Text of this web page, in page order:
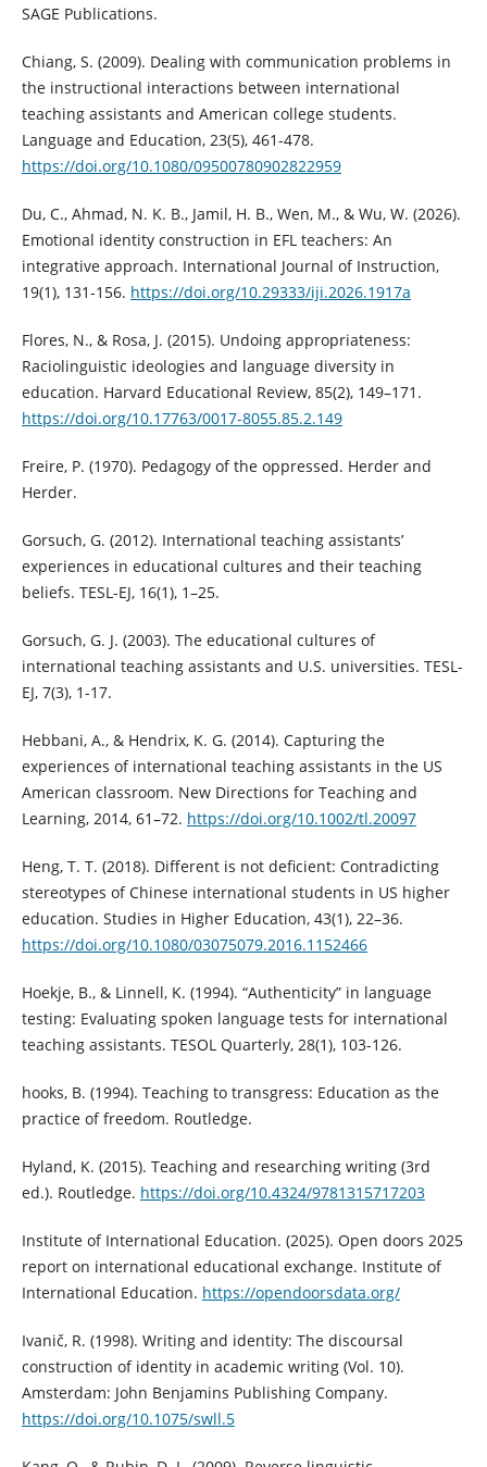
SAGE Publications.
Chiang, S. (2009). Dealing with communication problems in
the instructional interactions between international
teaching assistants and American college students.
Language and Education, 23(5), 461-478.
https://doi.org/10.1080/09500780902822959
Du, C., Ahmad, N. K. B., Jamil, H. B., Wen, M., & Wu, W. (2026).
Emotional identity construction in EFL teachers: An
integrative approach. International Journal of Instruction,
19(1), 131-156. https://doi.org/10.29333/iji.2026.1917a
Flores, N., & Rosa, J. (2015). Undoing appropriateness:
Raciolinguistic ideologies and language diversity in
education. Harvard Educational Review, 85(2), 149–171.
https://doi.org/10.17763/0017-8055.85.2.149
Freire, P. (1970). Pedagogy of the oppressed. Herder and
Herder.
Gorsuch, G. (2012). International teaching assistants’
experiences in educational cultures and their teaching
beliefs. TESL-EJ, 16(1), 1–25.
Gorsuch, G. J. (2003). The educational cultures of
international teaching assistants and U.S. universities. TESL-
EJ, 7(3), 1-17.
Hebbani, A., & Hendrix, K. G. (2014). Capturing the
experiences of international teaching assistants in the US
American classroom. New Directions for Teaching and
Learning, 2014, 61–72. https://doi.org/10.1002/tl.20097
Heng, T. T. (2018). Different is not deficient: Contradicting
stereotypes of Chinese international students in US higher
education. Studies in Higher Education, 43(1), 22–36.
https://doi.org/10.1080/03075079.2016.1152466
Hoekje, B., & Linnell, K. (1994). “Authenticity” in language
testing: Evaluating spoken language tests for international
teaching assistants. TESOL Quarterly, 28(1), 103-126.
hooks, B. (1994). Teaching to transgress: Education as the
practice of freedom. Routledge.
Hyland, K. (2015). Teaching and researching writing (3rd
ed.). Routledge. https://doi.org/10.4324/9781315717203
Institute of International Education. (2025). Open doors 2025
report on international educational exchange. Institute of
International Education. https://opendoorsdata.org/
Ivanič, R. (1998). Writing and identity: The discoursal
construction of identity in academic writing (Vol. 10).
Amsterdam: John Benjamins Publishing Company.
https://doi.org/10.1075/swll.5